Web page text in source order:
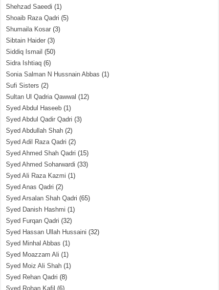
Shehzad Saeedi (1)
Shoaib Raza Qadri (5)
Shumaila Kosar (3)
Sibtain Haider (3)
Siddiq Ismail (50)
Sidra Ishtiaq (6)
Sonia Salman N Hussnain Abbas (1)
Sufi Sisters (2)
Sultan Ul Qadria Qawwal (12)
Syed Abdul Haseeb (1)
Syed Abdul Qadir Qadri (3)
Syed Abdullah Shah (2)
Syed Adil Raza Qadri (2)
Syed Ahmed Shah Qadri (15)
Syed Ahmed Soharwardi (33)
Syed Ali Raza Kazmi (1)
Syed Anas Qadri (2)
Syed Arsalan Shah Qadri (65)
Syed Danish Hashmi (1)
Syed Furqan Qadri (32)
Syed Hassan Ullah Hussaini (32)
Syed Minhal Abbas (1)
Syed Moazzam Ali (1)
Syed Moiz Ali Shah (1)
Syed Rehan Qadri (8)
Syed Rohan Kafil (6)